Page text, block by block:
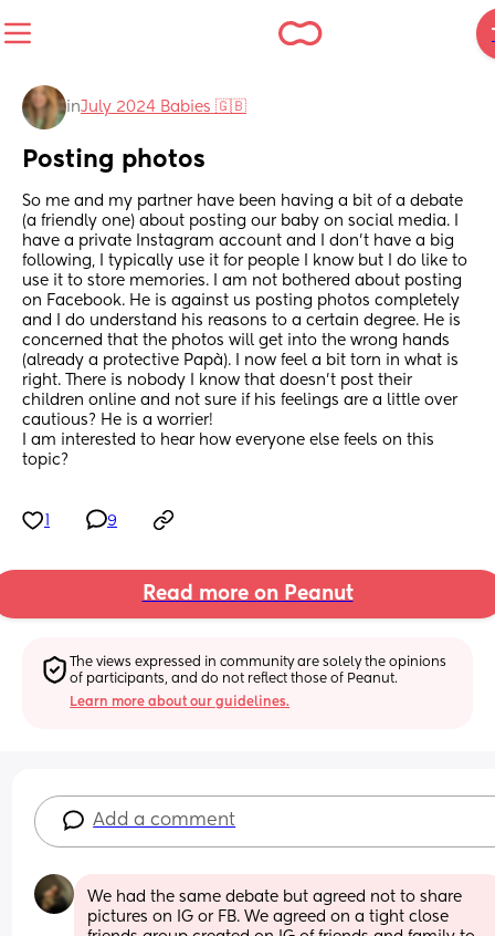
inJuly 2024 Babies 🇬🇧
Posting photos
So me and my partner have been having a bit of a debate
(a friendly one) about posting our baby on social media. I
have a private Instagram account and I don’t have a big
following, I typically use it for people I know but I do like to
use it to store memories. I am not bothered about posting
on Facebook. He is against us posting photos completely
and I do understand his reasons to a certain degree. He is
concerned that the photos will get into the wrong hands
(already a protective Papà). I now feel a bit torn in what is
right. There is nobody I know that doesn’t post their
children online and not sure if his feelings are a little over
cautious? He is a worrier!
I am interested to hear how everyone else feels on this
topic?
9
Read more on Peanut
The views expressed in community are solely the opinions
of participants, and do not reflect those of Peanut.
Learn more about our guidelines.
Add a comment
We had the same debate but agreed not to share
pictures on IG or FB. We agreed on a tight close